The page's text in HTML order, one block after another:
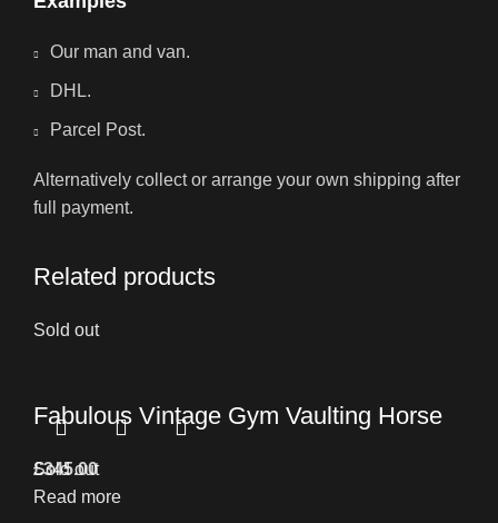
Our man and van.
DHL.
Parcel Post.
Alternatively collect or arrange your own shipping after
full payment.
Related products
Sold out
Fabulous Vintage Gym Vaulting Horse
£345.00
Read more
Sold out